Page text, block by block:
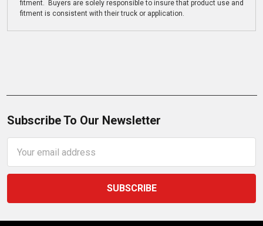
fitment. Buyers are solely responsible to insure that product use and
fitment is consistent with their truck or application.
Subscribe To Our Newsletter
Address